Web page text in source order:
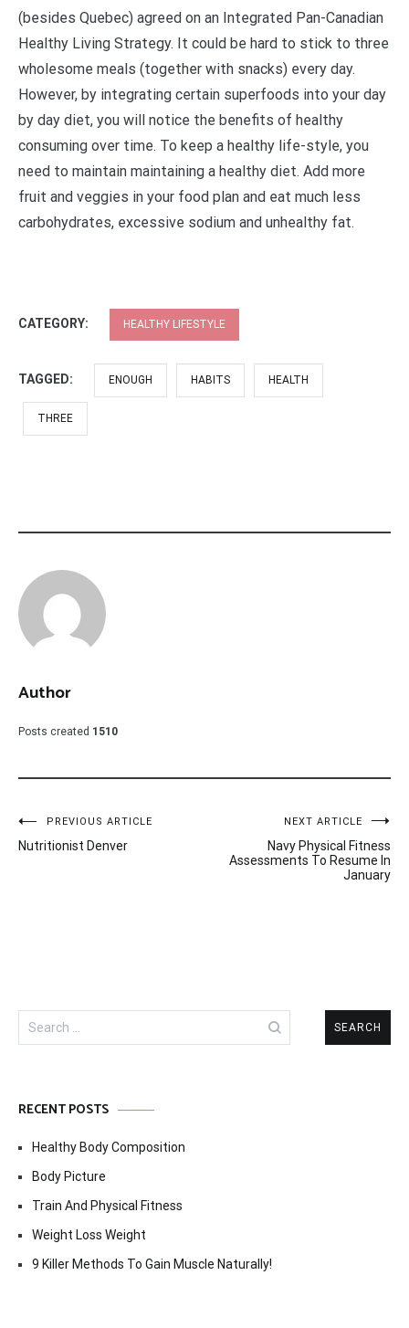
(besides Quebec) agreed on an Integrated Pan-Canadian
Healthy Living Strategy. It could be hard to stick to three
wholesome meals (together with snacks) every day.
However, by integrating certain superfoods into your day
by day diet, you will notice the benefits of healthy
consuming over time. To keep a healthy life-style, you
need to maintain maintaining a healthy diet. Add more
fruit and veggies in your food plan and eat much less
carbohydrates, excessive sodium and unhealthy fat.
CATEGORY: HEALTHY LIFESTYLE
TAGGED: ENOUGH HABITS HEALTH
THREE
Author
Posts created 1510
Post
navigation
PREVIOUS ARTICLE
Nutritionist Denver
NEXT ARTICLE
Navy Physical Fitness
Assessments To Resume In
January
Search
for:
RECENT POSTS
Healthy Body Composition
Body Picture
Train And Physical Fitness
Weight Loss Weight
9 Killer Methods To Gain Muscle Naturally!